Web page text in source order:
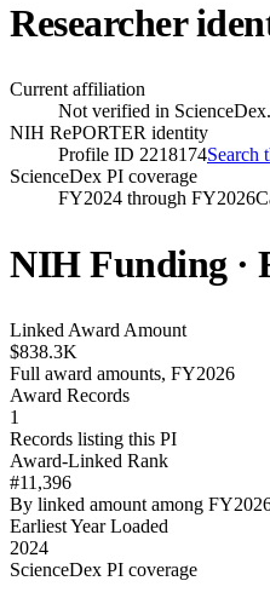
Researcher
Current affiliation
Not verified in ScienceDex.
NIH RePORTER identity
Profile ID 2218174Search
ScienceDex PI coverage
FY2024 through FY2026
NIH Funding ·
Linked Award Amount
$838.3K
Full award amounts, FY2026
Award Records
1
Records listing this PI
Award-Linked Rank
#11,396
By linked amount among
Earliest Year Loaded
2024
ScienceDex PI coverage